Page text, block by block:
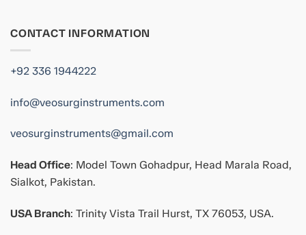
CONTACT INFORMATION
+92 336 1944222
info@veosurginstruments.com
veosurginstruments@gmail.com
Head Office: Model Town Gohadpur, Head Marala Road,
Sialkot, Pakistan.
USA Branch: Trinity Vista Trail Hurst, TX 76053, USA.